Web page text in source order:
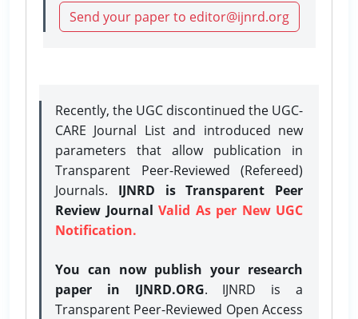
Send your paper to editor@ijnrd.org
Recently, the UGC discontinued the UGC-
CARE Journal List and introduced new
parameters that allow publication in
Transparent Peer-Reviewed (Refereed)
Journals. IJNRD is Transparent Peer
Review Journal Valid As per New UGC
Notification.
You can now publish your research
paper in IJNRD.ORG. IJNRD is a
Transparent Peer-Reviewed Open Access